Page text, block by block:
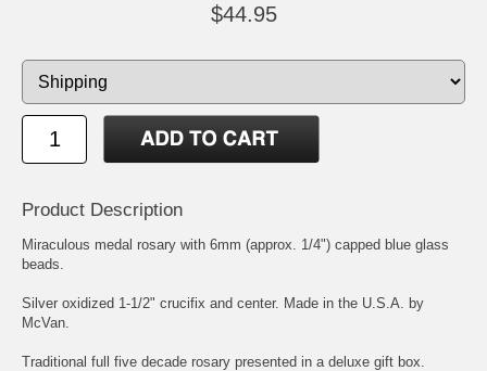
$44.95
Product Description
Miraculous medal rosary with 6mm (approx. 1/4") capped blue glass
beads.
Silver oxidized 1-1/2" crucifix and center. Made in the U.S.A. by
McVan.
Traditional full five decade rosary presented in a deluxe gift box.